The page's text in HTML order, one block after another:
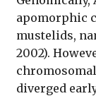
apomorphic
mustelids,
2002).
diverged